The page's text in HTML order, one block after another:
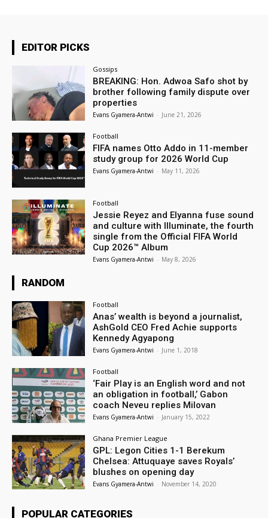
EDITOR PICKS
Gossips
BREAKING: Hon. Adwoa Safo shot by
brother following family dispute over
properties
Evans Gyamera-Antwi - June 21, 2026
Football
FIFA names Otto Addo in 11-member
study group for 2026 World Cup
Evans Gyamera-Antwi - May 11, 2026
Football
Jessie Reyez and Elyanna fuse sound
and culture with Illuminate, the fourth
single from the Official FIFA World
Cup 2026™ Album
Evans Gyamera-Antwi - May 8, 2026
RANDOM
Football
Anas’ wealth is beyond a journalist,
AshGold CEO Fred Achie supports
Kennedy Agyapong
Evans Gyamera-Antwi - June 1, 2018
Football
‘Fair Play is an English word and not
an obligation in football,’ Gabon
coach Neveu replies Milovan
Evans Gyamera-Antwi - January 15, 2022
Ghana Premier League
GPL: Legon Cities 1-1 Berekum
Chelsea: Attuquaye saves Royals’
blushes on opening day
Evans Gyamera-Antwi - November 14, 2020
POPULAR CATEGORIES